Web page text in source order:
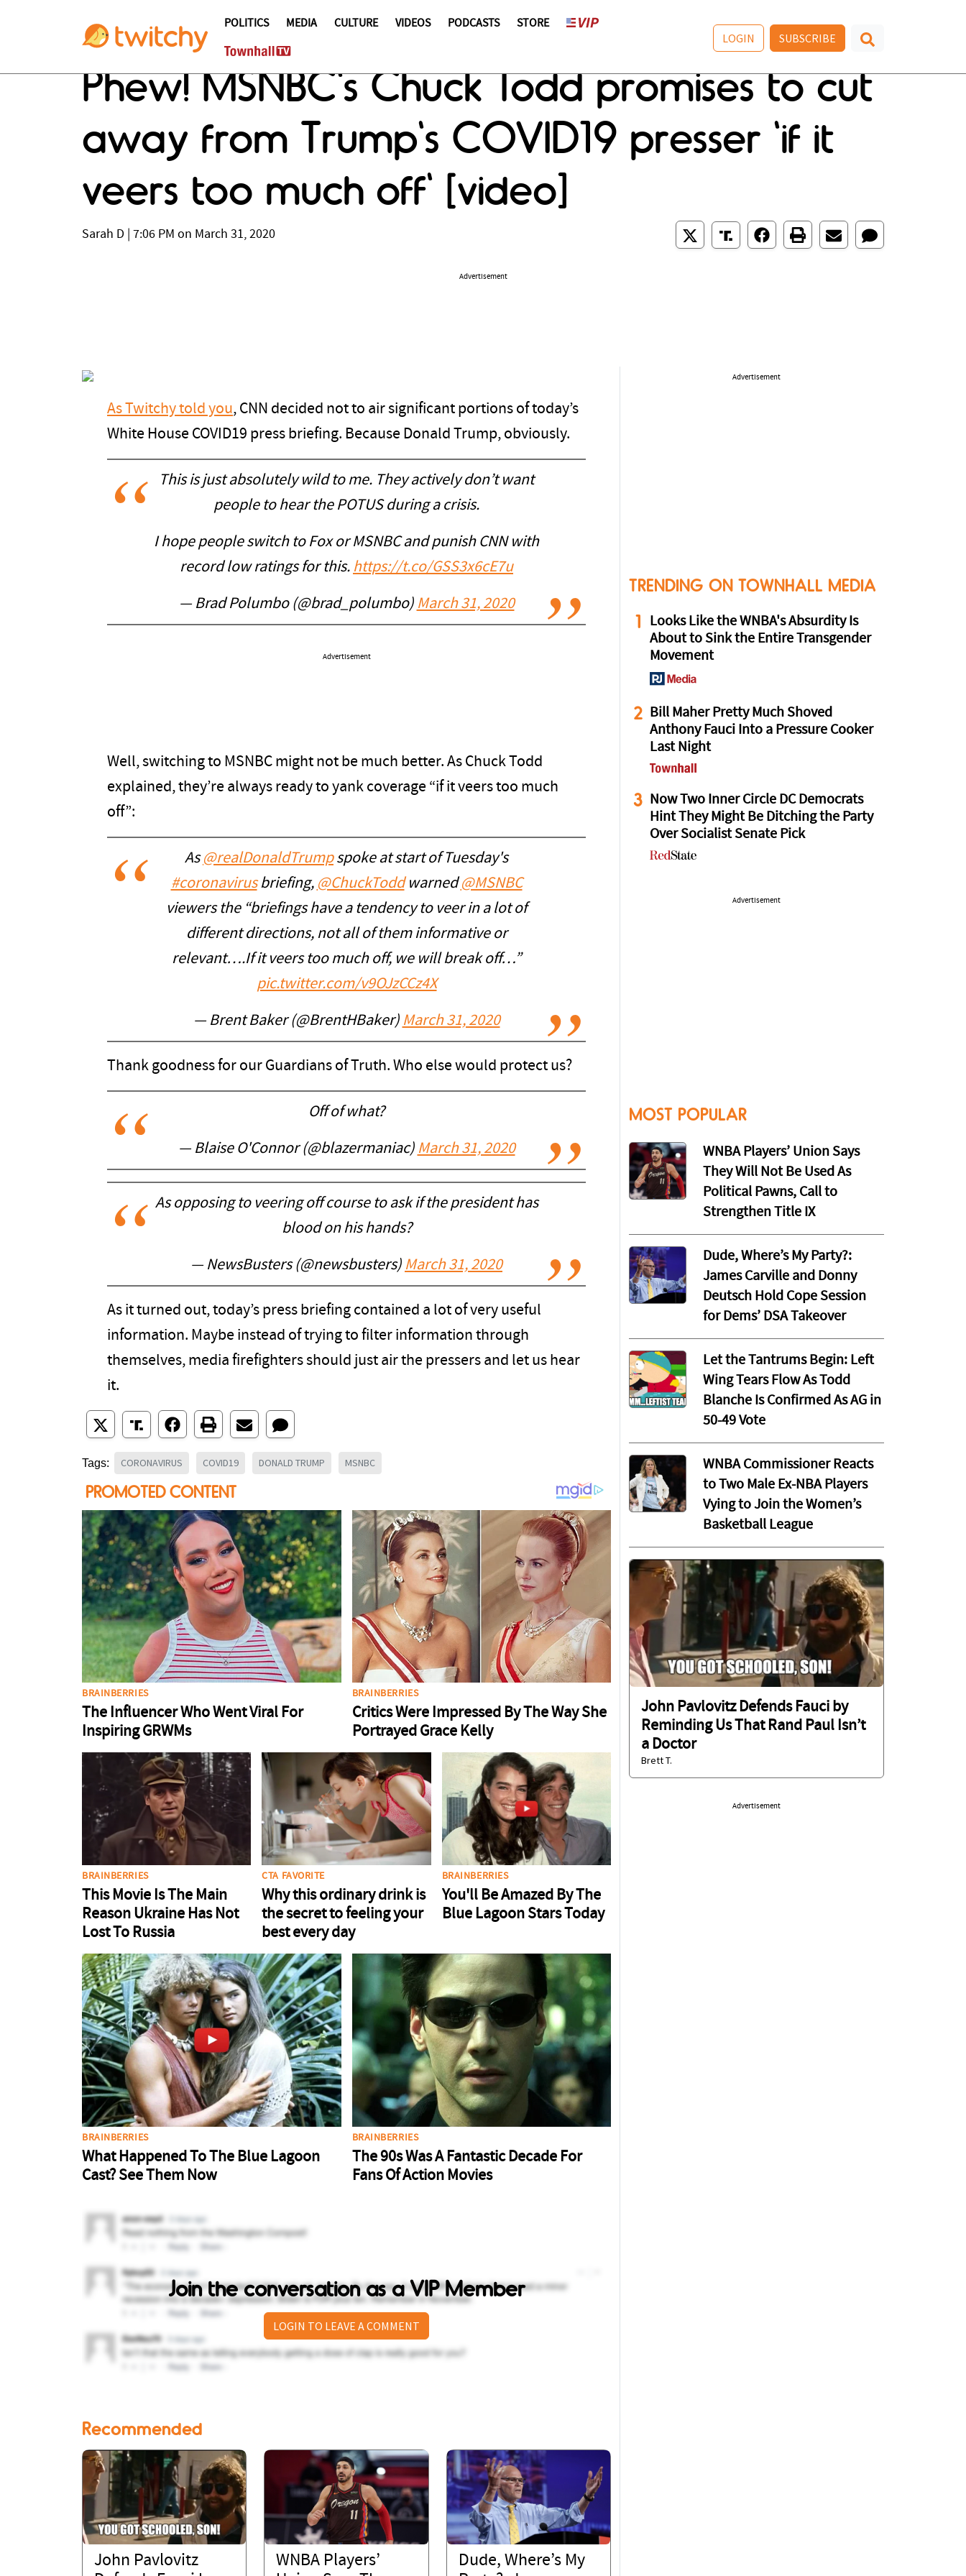
POLITICS MEDIA CULTURE VIDEOS PODCASTS STORE
LOGIN SUBSCRIBE
Phew! MSNBC's Chuck Todd promises to cut
away from Trump's COVID19 presser 'if it
veers too much off' [video]
Sarah D 7:06 PM on March 31, 2020
Advertisement
As Twitchy told you, CNN decided not to air significant portions of today’s
White House COVID19 press briefing. Because Donald Trump, obviously.
This is just absolutely wild to me. They actively don’t want
people to hear the POTUS during a crisis.
I hope people switch to Fox or MSNBC and punish CNN with
record low ratings for this. https://t.co/GSS3x6cE7u
— Brad Polumbo (@brad_polumbo) March 31, 2020
Advertisement
Well, switching to MSNBC might not be much better. As Chuck Todd
explained, they’re always ready to yank coverage “if it veers too much
off”:
As@realDonaldTrumpspoke at start of Tuesday's
#coronavirusbriefing, @ChuckToddwarned@MSNBC
viewers the “briefings have a tendency to veer in a lot of
different directions, not all of them informative or
relevant….If it veers too much off, we will break off…”
pic.twitter.com/v9OJzCCz4X
— Brent Baker (@BrentHBaker) March 31, 2020
Thank goodness for our Guardians of Truth. Who else would protect us?
Off of what?
— Blaise O'Connor (@blazermaniac) March 31, 2020
As opposing to veering off course to ask if the president has
blood on his hands?
— NewsBusters (@newsbusters) March 31, 2020
As it turned out, today’s press briefing contained a lot of very useful
information. Maybe instead of trying to filter information through
themselves, media firefighters should just air the pressers and let us hear
it.
Tags: CORONAVIRUS COVID19 DONALD TRUMP MSNBC
Join the conversation as a VIP Member
LOGIN TO LEAVE A COMMENT
Recommended
John Pavlovitz
WNBA Players’
Dude, Where’s My
Advertisement
TRENDING ON TOWNHALL MEDIA
1
Looks Like the WNBA's Absurdity Is
About to Sink the Entire Transgender
Movement
2 Bill Maher Pretty Much Shoved
Anthony Fauci Into a Pressure Cooker
Last Night
3 Now Two Inner Circle DC Democrats
Hint They Might Be Ditching the Party
Over Socialist Senate Pick
Advertisement
MOST POPULAR
WNBA Players’ Union Says
They Will Not Be Used As
Political Pawns, Call to
Strengthen Title IX
Dude, Where’s My Party?:
James Carville and Donny
Deutsch Hold Cope Session
for Dems’ DSA Takeover
Let the Tantrums Begin: Left
Wing Tears Flow As Todd
Blanche Is Confirmed As AG in
50-49 Vote
WNBA Commissioner Reacts
to Two Male Ex-NBA Players
Vying to Join the Women’s
Basketball League
John Pavlovitz Defends Fauci by
Reminding Us That Rand Paul Isn’t
a Doctor
Brett T.
Advertisement